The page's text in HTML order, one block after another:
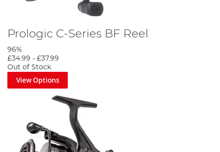
Prologic C-Series BF Reel
96%
£34.99 - £37.99
Out of Stock
View Options